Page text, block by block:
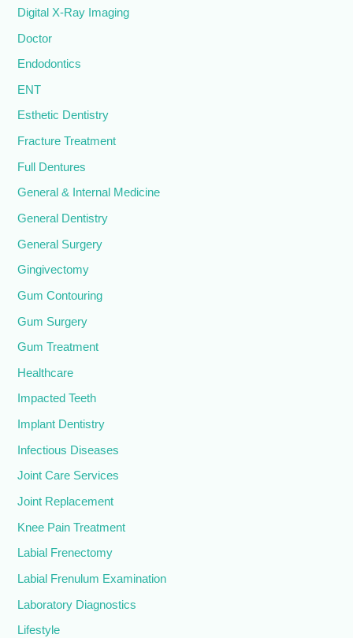
Digital X-Ray Imaging
Doctor
Endodontics
ENT
Esthetic Dentistry
Fracture Treatment
Full Dentures
General & Internal Medicine
General Dentistry
General Surgery
Gingivectomy
Gum Contouring
Gum Surgery
Gum Treatment
Healthcare
Impacted Teeth
Implant Dentistry
Infectious Diseases
Joint Care Services
Joint Replacement
Knee Pain Treatment
Labial Frenectomy
Labial Frenulum Examination
Laboratory Diagnostics
Lifestyle